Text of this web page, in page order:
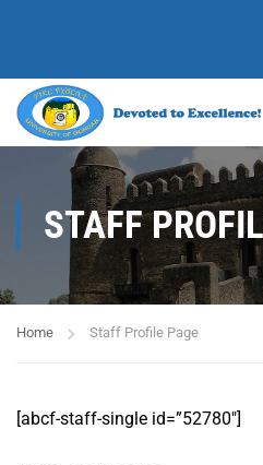
STAFF
Home Staff Profile Page
[abcf-staff-single id=”52780″]